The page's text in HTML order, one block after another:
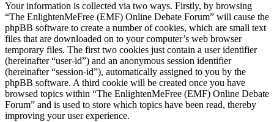
Your information is collected via two ways. Firstly, by browsing
“The EnlightenMeFree (EMF) Online Debate Forum” will cause the
phpBB software to create a number of cookies, which are small text
files that are downloaded on to your computer’s web browser
temporary files. The first two cookies just contain a user identifier
(hereinafter “user-id”) and an anonymous session identifier
(hereinafter “session-id”), automatically assigned to you by the
phpBB software. A third cookie will be created once you have
browsed topics within “The EnlightenMeFree (EMF) Online Debate
Forum” and is used to store which topics have been read, thereby
improving your user experience.